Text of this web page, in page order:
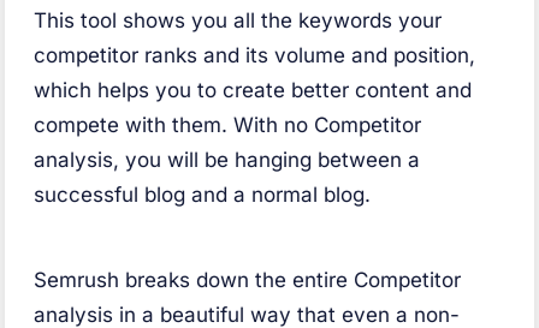
This tool shows you all the keywords your
competitor ranks and its volume and position,
which helps you to create better content and
compete with them. With no Competitor
analysis, you will be hanging between a
successful blog and a normal blog.
Semrush breaks down the entire Competitor
analysis in a beautiful way that even a non-